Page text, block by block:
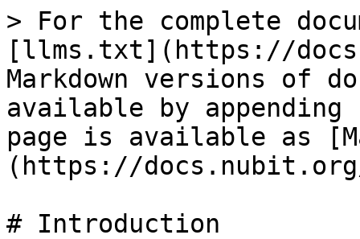
> For the complete
[llms.txt](https://
Markdown versions of
available by
page is available as
(https://docs.nubit.org/
# Introduction